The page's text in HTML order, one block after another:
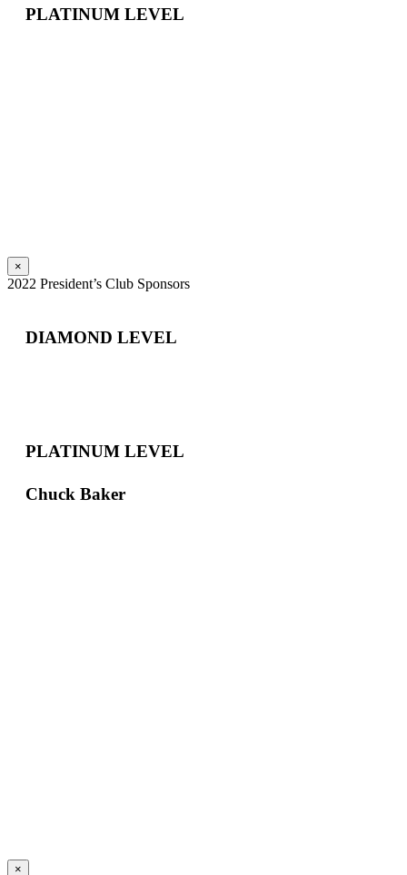
PLATINUM LEVEL
×
2022 President’s Club Sponsors
DIAMOND LEVEL
PLATINUM LEVEL
Chuck Baker
×